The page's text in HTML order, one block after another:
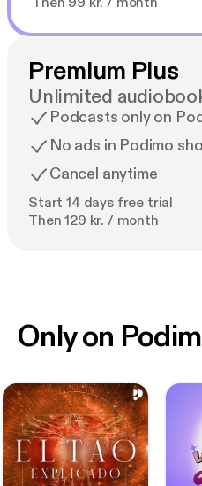
Premium Plus
Unlimited
Podcasts only on
No ads in Podimo
Cancel anytime
Start 14 days free trial
Then 129 kr. / month
Only on